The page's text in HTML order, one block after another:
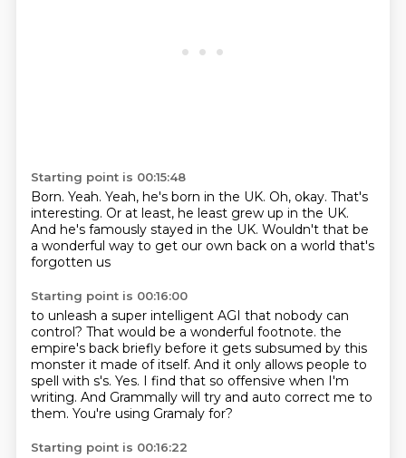
Starting point is 00:15:48
Born. Yeah. Yeah, he's born in the UK. Oh, okay. That's
interesting. Or at least, he least grew up in the UK.
And he's famously stayed in the UK. Wouldn't that be
a wonderful way to get our own back on a world that's
forgotten us
Starting point is 00:16:00
to unleash a super intelligent AGI that nobody can
control? That would be a wonderful footnote. the
empire's back briefly before it gets subsumed by this
monster it made of itself. And it only allows people to
spell with s's. Yes. I find that so offensive when I'm
writing. And Grammally will try and auto correct me to
them. You're using Gramaly for?
Starting point is 00:16:22